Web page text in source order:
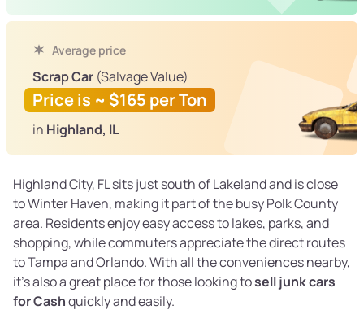
Average price
Scrap Car (Salvage Value)
Price is ~ $165 per Ton
in Highland, IL
Highland City, FL sits just south of Lakeland and is close
to Winter Haven, making it part of the busy Polk County
area. Residents enjoy easy access to lakes, parks, and
shopping, while commuters appreciate the direct routes
to Tampa and Orlando. With all the conveniences nearby,
it’s also a great place for those looking tosell junk cars
for Cashquickly and easily.